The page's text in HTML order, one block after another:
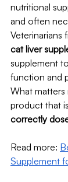
nutritional
and often
Veterinarians
cat liver
supplement
function and
What matters
product that is
correctly
Read more:
Supplement